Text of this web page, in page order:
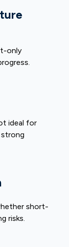
only
ideal for
short-
risks.